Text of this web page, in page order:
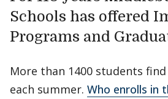
Schools has offered
Programs and
More than 1400 students
each summer. Who enrolls in